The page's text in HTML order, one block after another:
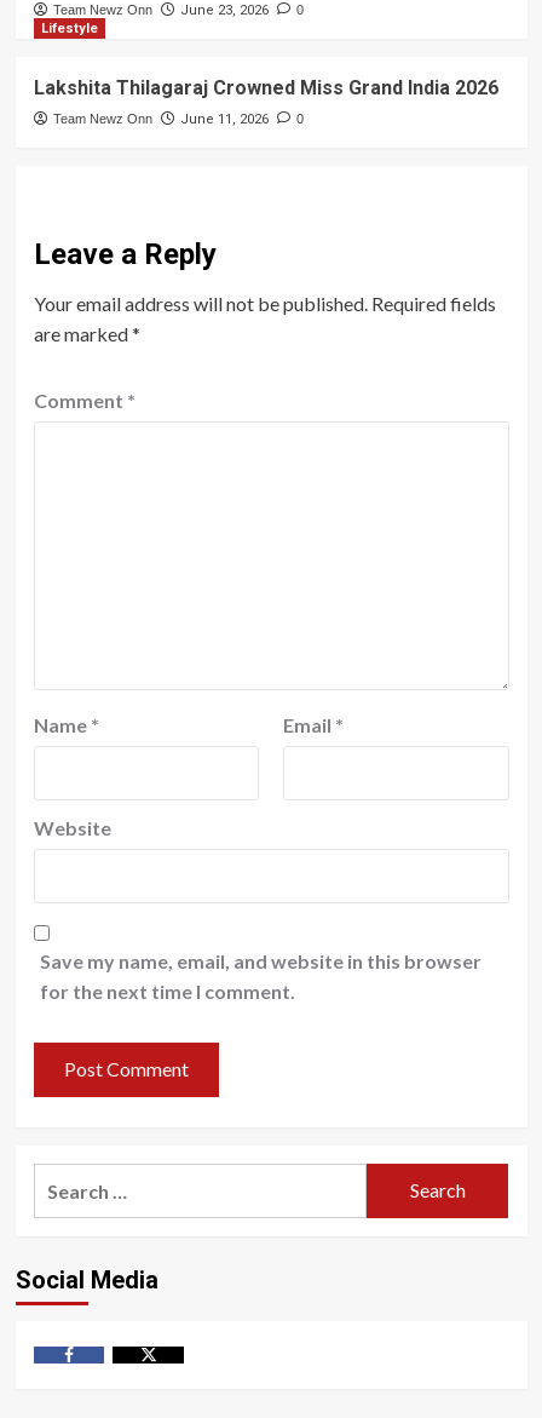
Team Newz Onn June 23, 2026 0
Lifestyle
Lakshita Thilagaraj Crowned Miss Grand India 2026
Team Newz Onn June 11, 2026 0
Leave a Reply
Your email address will not be published. Required fields
are marked*
Comment *
Name * Email *
Website
Save my name, email, and website in this browser
for the next time I comment.
Social Media